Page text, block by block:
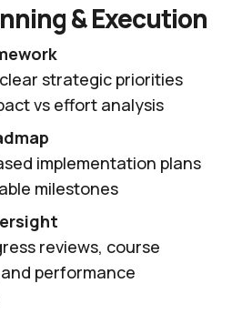
& Execution
strategic priorities
vs effort analysis
implementation plans
milestones
reviews, course
performance